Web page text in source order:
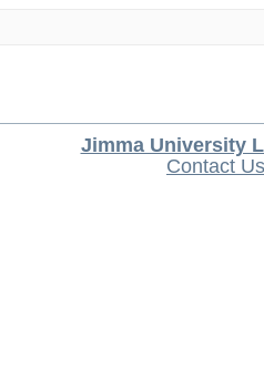
Jimma University
Contact Us